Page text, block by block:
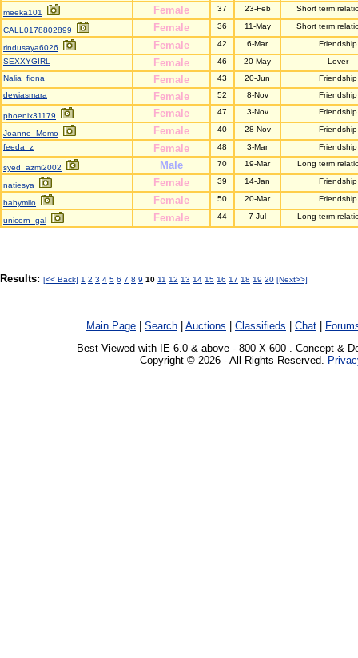
meeka101 Female 37 23-Feb Short term
CALL0178802899 Female 36 11-May Short term
rindusaya6026 Female 42 6-Mar
Friendship
SEXXYGIRL
Female 46 20-May
Lover
Nalia_fiona
Female 43 20-Jun
Friendship
dewiasmara
Female 52 8-Nov Friendship
phoenix31179 Female 47 3-Nov Friendship
Joanne_Momo Female 40 28-Nov
Friendship
feeda_z
Female 48 3-Mar Friendship
syed_azmi2002 Male 70 19-Mar Long term
natiesya Female 39 14-Jan Friendship
babymilo Female 50 20-Mar Friendship
unicorn_gal Female 44 7-Jul Long term
Results: [<< Back] 1 2 3 4 5 6 7 8 9 10 11 12 13 14 15 16 17 18 19 20 [Next>>]
Main Page Search Auctions Classifieds Chat
Best Viewed with IE 6.0 & above - 800 X 600 . Concept &
Copyright © 2026 - All Rights Reserved.